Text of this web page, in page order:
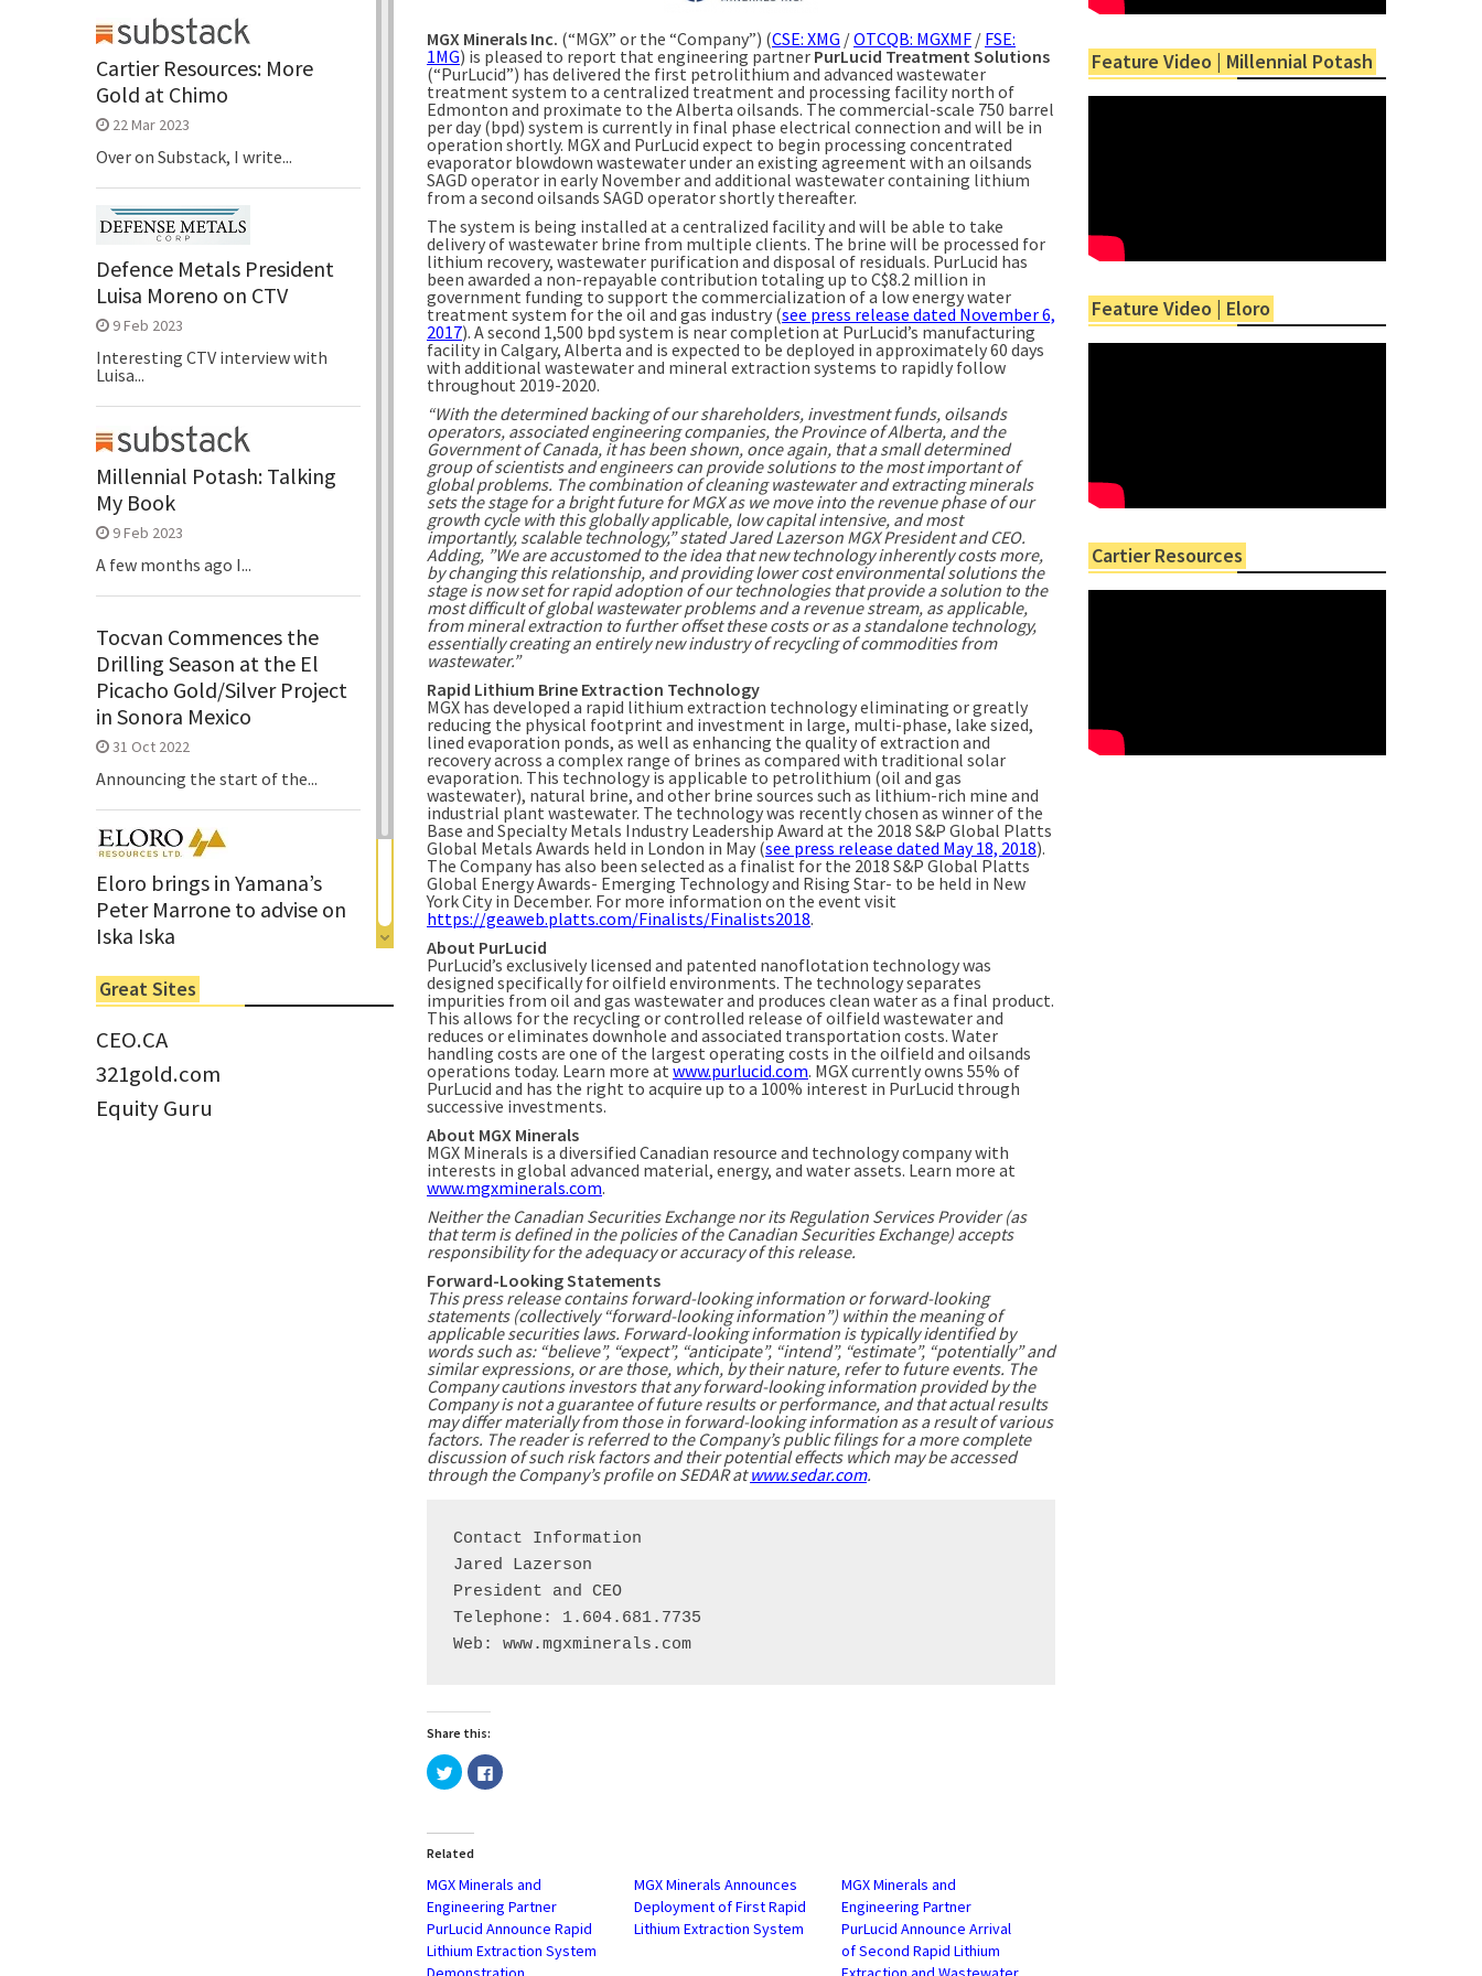
MGX Minerals Inc. (“MGX” or the “Company”) (CSE: XMG /OTCQB: MGXMF / FSE:
1MG) is pleased to report that engineering partner PurLucid Treatment Solutions
(“PurLucid”) has delivered the first petrolithium and advanced wastewater
treatment system to a centralized treatment and processing facility north of
Edmonton and proximate to the Alberta oilsands. The commercial-scale 750 barrel
per day (bpd) system is currently in final phase electrical connection and will be in
operation shortly. MGX and PurLucid expect to begin processing concentrated
evaporator blowdown wastewater under an existing agreement with an oilsands
SAGD operator in early November and additional wastewater containing lithium
from a second oilsands SAGD operator shortly thereafter.
The system is being installed at a centralized facility and will be able to take
delivery of wastewater brine from multiple clients. The brine will be processed for
lithium recovery, wastewater purification and disposal of residuals. PurLucid has
been awarded a non-repayable contribution totaling up to C$8.2 million in
government funding to support the commercialization of a low energy water
treatment system for the oil and gas industry (see press release dated November 6,
2017). A second 1,500 bpd system is near completion at PurLucid’s manufacturing
facility in Calgary, Alberta and is expected to be deployed in approximately 60 days
with additional wastewater and mineral extraction systems to rapidly follow
throughout 2019-2020.
“With the determined backing of our shareholders, investment funds, oilsands
operators, associated engineering companies, the Province of Alberta, and the
Government of Canada, it has been shown, once again, that a small determined
group of scientists and engineers can provide solutions to the most important of
global problems. The combination of cleaning wastewater and extracting minerals
sets the stage for a bright future for MGX as we move into the revenue phase of our
growth cycle with this globally applicable, low capital intensive, and most
importantly, scalable technology,” stated Jared Lazerson MGX President and CEO.
Adding, ”We are accustomed to the idea that new technology inherently costs more,
by changing this relationship, and providing lower cost environmental solutions the
stage is now set for rapid adoption of our technologies that provide a solution to the
most difficult of global wastewater problems and a revenue stream, as applicable,
from mineral extraction to further offset these costs or as a standalone technology,
essentially creating an entirely new industry of recycling of commodities from
wastewater.”
Rapid Lithium Brine Extraction Technology
MGX has developed a rapid lithium extraction technology eliminating or greatly
reducing the physical footprint and investment in large, multi-phase, lake sized,
lined evaporation ponds, as well as enhancing the quality of extraction and
recovery across a complex range of brines as compared with traditional solar
evaporation. This technology is applicable to petrolithium (oil and gas
wastewater), natural brine, and other brine sources such as lithium-rich mine and
industrial plant wastewater. The technology was recently chosen as winner of the
Base and Specialty Metals Industry Leadership Award at the 2018 S&P Global Platts
Global Metals Awards held in London in May (see press release dated May 18, 2018).
The Company has also been selected as a finalist for the 2018 S&P Global Platts
Global Energy Awards- Emerging Technology and Rising Star- to be held in New
York City in December. For more information on the event visit
https://geaweb.platts.com/Finalists/Finalists2018.
About PurLucid
PurLucid’s exclusively licensed and patented nanoflotation technology was
designed specifically for oilfield environments. The technology separates
impurities from oil and gas wastewater and produces clean water as a final product.
This allows for the recycling or controlled release of oilfield wastewater and
reduces or eliminates downhole and associated transportation costs. Water
handling costs are one of the largest operating costs in the oilfield and oilsands
operations today. Learn more at www.purlucid.com. MGX currently owns 55% of
PurLucid and has the right to acquire up to a 100% interest in PurLucid through
successive investments.
About MGX Minerals
MGX Minerals is a diversified Canadian resource and technology company with
interests in global advanced material, energy, and water assets. Learn more at
www.mgxminerals.com.
Neither the Canadian Securities Exchange nor its Regulation Services Provider (as
that term is defined in the policies of the Canadian Securities Exchange) accepts
responsibility for the adequacy or accuracy of this release.
Forward-Looking Statements
This press release contains forward-looking information or forward-looking
statements (collectively “forward-looking information”) within the meaning of
applicable securities laws. Forward-looking information is typically identified by
words such as: “believe”, “expect”, “anticipate”, “intend”, “estimate”, “potentially” and
similar expressions, or are those, which, by their nature, refer to future events. The
Company cautions investors that any forward-looking information provided by the
Company is not a guarantee of future results or performance, and that actual results
may differ materially from those in forward-looking information as a result of various
factors. The reader is referred to the Company’s public filings for a more complete
discussion of such risk factors and their potential effects which may be accessed
through the Company’s profile on SEDAR atwww.sedar.com.
Contact Information
Jared Lazerson
President and CEO
Telephone: 1.604.681.7735
Web: www.mgxminerals.com
Share this:
Click
to
share
(Opens
in
new
Click
to
Related
MGX Minerals and
Engineering Partner
PurLucid Announce Rapid
Lithium Extraction System
MGX Minerals Announces
Deployment of First Rapid
Lithium Extraction System
MGX Minerals and
Engineering Partner
PurLucid Announce Arrival
of Second Rapid Lithium
Feature Video | Millennial Potash
Feature Video | Eloro
Cartier Resources
Cartier Resources: More
Gold at Chimo
22 Mar 2023
Over on Substack, I write...
Defence Metals President
Luisa Moreno on CTV
9 Feb 2023
Interesting CTV interview with
Luisa...
Millennial Potash: Talking
My Book
9 Feb 2023
A few months ago I...
Tocvan Commences the
Drilling Season at the El
Picacho Gold/Silver Project
in Sonora Mexico
31 Oct 2022
Announcing the start of the...
Eloro brings in Yamana’s
Peter Marrone to advise on
Iska Iska
Tom Larsen, CEO of Eloro...
Great Sites
CEO.CA
321gold.com
Equity Guru